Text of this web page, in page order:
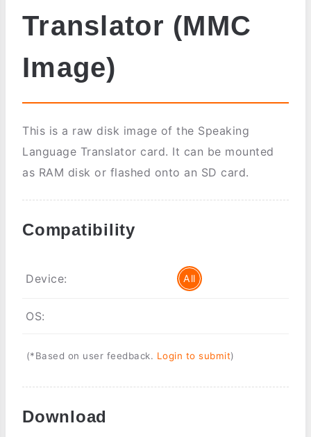
Translator (MMC
Image)
This is a raw disk image of the Speaking
Language Translator card. It can be mounted
as RAM disk or flashed onto an SD card.
Compatibility
Device: All
OS:
(*Based on user feedback. Login to submit)
Download